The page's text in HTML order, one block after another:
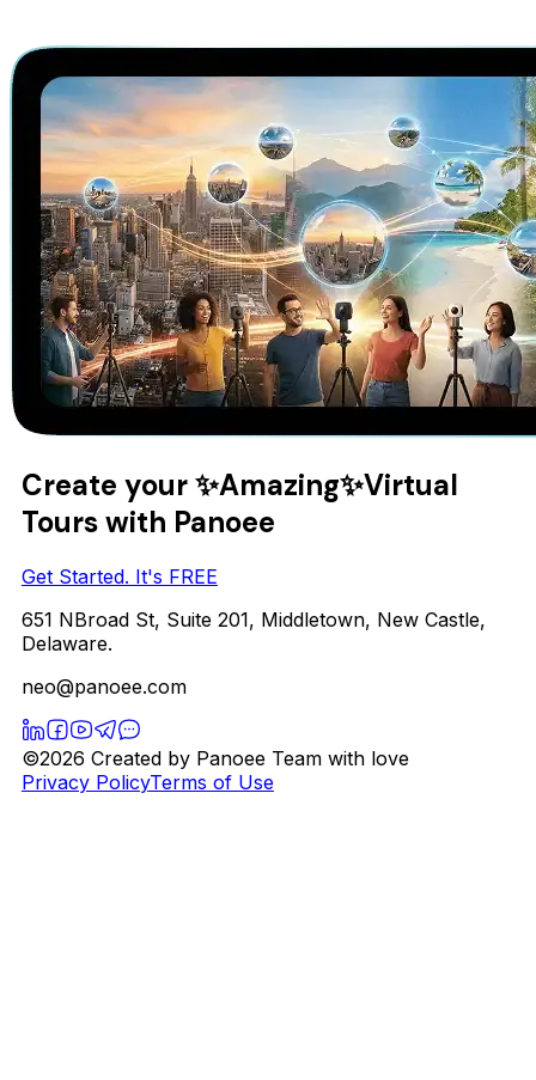
Create your✨Amazing✨Virtual
Tours with Panoee
Get Started. It's FREE
651 NBroad St, Suite 201, Middletown, New Castle,
Delaware.
neo@panoee.com
©2026 Created by Panoee Team with love
Privacy PolicyTerms of Use